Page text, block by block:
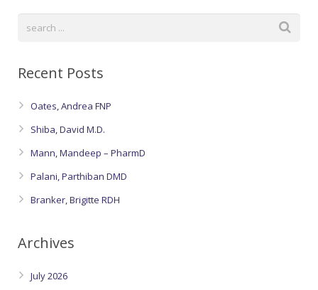
Yuba City Medical
Yuba City Pediatrics
Yuba City North Plumas Medical
WIC Program
Nutrition Program
Social Services
Transportation Services
Care Coordinators
Telehealth Program
Recent Posts
Oates, Andrea FNP
Shiba, David M.D.
Mann, Mandeep – PharmD
Palani, Parthiban DMD
Branker, Brigitte RDH
Archives
July 2026